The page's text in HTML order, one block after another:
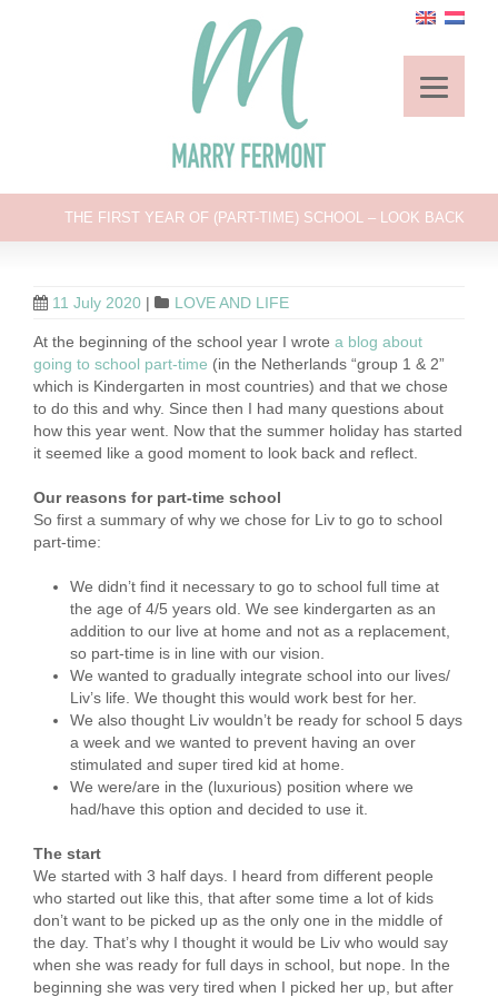
THE FIRST YEAR OF (PART-TIME) SCHOOL – LOOK BACK
11 July 2020 | LOVE AND LIFE
At the beginning of the school year I wrote a blog about
going to school part-time (in the Netherlands “group 1 & 2”
which is Kindergarten in most countries) and that we chose
to do this and why. Since then I had many questions about
how this year went. Now that the summer holiday has started
it seemed like a good moment to look back and reflect.
Our reasons for part-time school
So first a summary of why we chose for Liv to go to school
part-time:
We didn’t find it necessary to go to school full time at
the age of 4/5 years old. We see kindergarten as an
addition to our live at home and not as a replacement,
so part-time is in line with our vision.
We wanted to gradually integrate school into our lives/
Liv’s life. We thought this would work best for her.
We also thought Liv wouldn’t be ready for school 5 days
a week and we wanted to prevent having an over
stimulated and super tired kid at home.
We were/are in the (luxurious) position where we
had/have this option and decided to use it.
The start
We started with 3 half days. I heard from different people
who started out like this, that after some time a lot of kids
don’t want to be picked up as the only one in the middle of
the day. That’s why I thought it would be Liv who would say
when she was ready for full days in school, but nope. In the
beginning she was very tired when I picked her up, but after